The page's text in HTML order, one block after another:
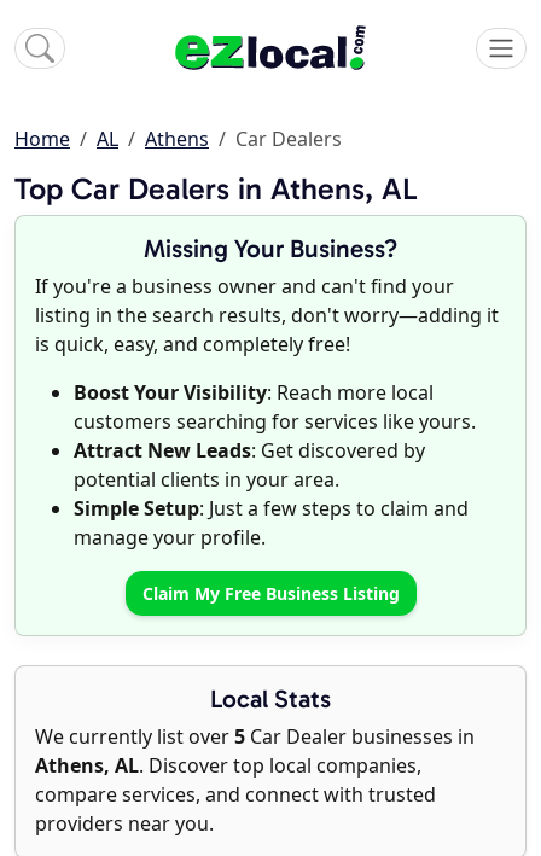
Home AL Athens Car Dealers
Top Car Dealers in Athens, AL
Missing Your Business?
If you're a business owner and can't find your
listing in the search results, don't worry—adding it
is quick, easy, and completely free!
Boost Your Visibility: Reach more local
customers searching for services like yours.
Attract New Leads: Get discovered by
potential clients in your area.
Simple Setup: Just a few steps to claim and
manage your profile.
Claim My Free Business Listing
Local Stats
We currently list over5 Car Dealer businesses in
Athens, AL. Discover top local companies,
compare services, and connect with trusted
providers near you.